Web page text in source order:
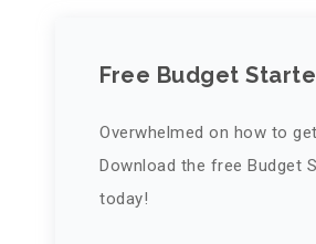
Free Budget
Overwhelmed on how to
Download the free Budget
today!